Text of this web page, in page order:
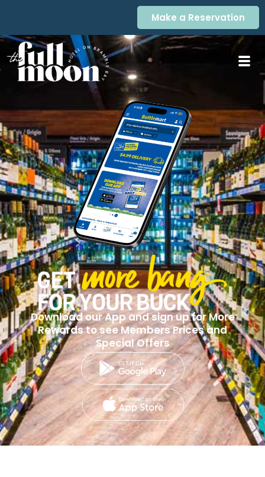
Make a Reservation
Download our App and sign up for More
Rewards to see Members Prices and
Special Offers